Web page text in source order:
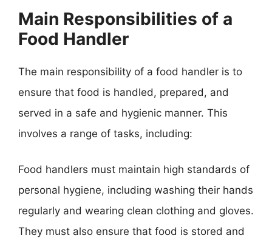
Main Responsibilities of a
Food Handler
The main responsibility of a food handler is to
ensure that food is handled, prepared, and
served in a safe and hygienic manner. This
involves a range of tasks, including:
Food handlers must maintain high standards of
personal hygiene, including washing their hands
regularly and wearing clean clothing and gloves.
They must also ensure that food is stored and